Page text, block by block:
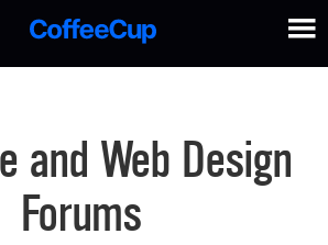
and Web Design
Forums